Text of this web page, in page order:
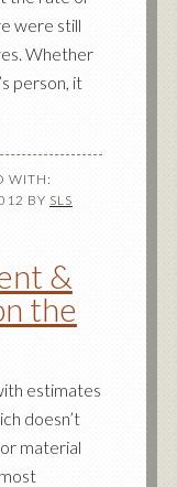
were still
Whether
person, it
WITH:
BY SLS
&
the
estimates
doesn’t
material